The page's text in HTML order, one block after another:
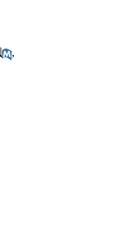
,